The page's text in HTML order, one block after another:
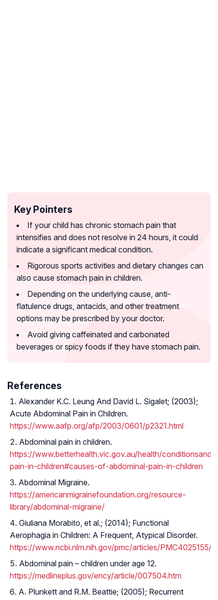
Key Pointers
If your child has chronic stomach pain that
intensifies and does not resolve in 24 hours, it could
indicate a significant medical condition.
Rigorous sports activities and dietary changes can
also cause stomach pain in children.
Depending on the underlying cause, anti-
flatulence drugs, antacids, and other treatment
options may be prescribed by your doctor.
Avoid giving caffeinated and carbonated
beverages or spicy foods if they have stomach pain.
References
Alexander K.C. Leung And David L. Sigalet; (2003);
Acute Abdominal Pain in Children.
https://www.aafp.org/afp/2003/0601/p2321.html
Abdominal pain in children.
https://www.betterhealth.vic.gov.au/health/
pain-in-children#causes-of-abdominal-pain-in-children
Abdominal Migraine.
https://americanmigrainefoundation.org/resource-
library/abdominal-migraine/
Giuliana Morabito, et al.; (2014); Functional
Aerophagia in Children: A Frequent, Atypical Disorder.
https://www.ncbi.nlm.nih.gov/pmc/articles/PMC4025155/
Abdominal pain – children under age 12.
https://medlineplus.gov/ency/article/007504.htm
A. Plunkett and R.M. Beattie; (2005); Recurrent